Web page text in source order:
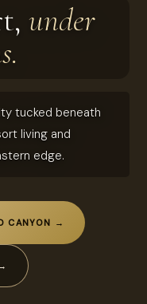
under
tucked beneath
living and
edge.
CANYON →